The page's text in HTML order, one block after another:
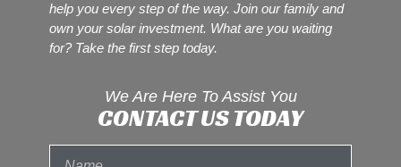
help you every step of the way. Join our family and
own your solar investment. What are you waiting
for? Take the first step today.
We Are Here To Assist You
CONTACT US TODAY